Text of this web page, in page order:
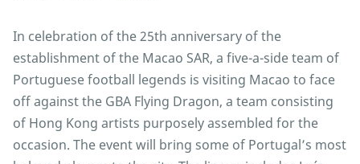
In celebration of the 25th anniversary of the
establishment of the Macao SAR, a five-a-side team of
Portuguese football legends is visiting Macao to face
off against the GBA Flying Dragon, a team consisting
of Hong Kong artists purposely assembled for the
occasion. The event will bring some of Portugal’s most